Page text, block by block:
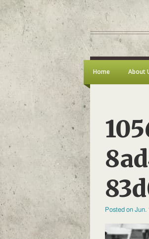
Home About
Posted on Jun.